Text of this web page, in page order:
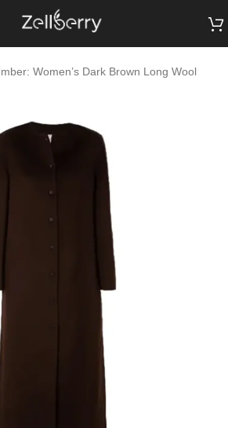
Women’s Dark Brown Long Wool